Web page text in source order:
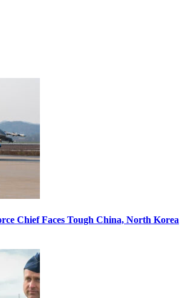
Chief Faces Tough China, North Korea